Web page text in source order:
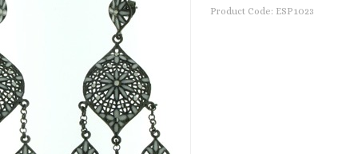
Product Code: ESP1023